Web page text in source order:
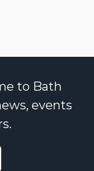
to Bath
events